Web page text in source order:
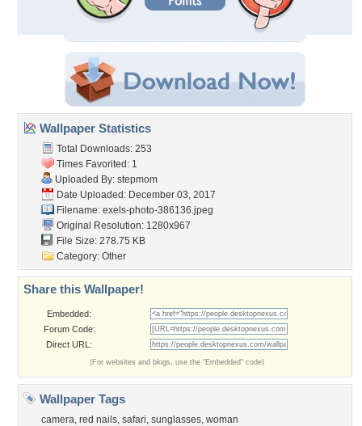
Wallpaper Statistics
Total Downloads: 253
Times Favorited: 1
Uploaded By: stepmom
Date Uploaded: December 03, 2017
Filename: exels-photo-386136.jpeg
Original Resolution: 1280x967
File Size: 278.75 KB
Category: Other
Share this Wallpaper!
Embedded:
Forum Code:
Direct URL:
(For websites and blogs, use the "Embedded" code)
Wallpaper Tags
camera, red nails, safari, sunglasses, woman